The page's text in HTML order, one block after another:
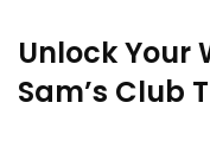
Unlock Your
Sam’s Club